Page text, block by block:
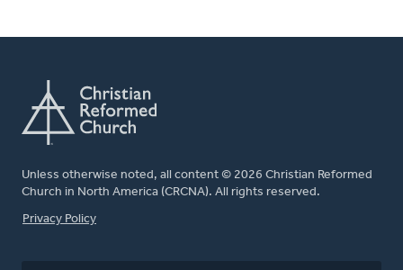
Unless otherwise noted, all content © 2026 Christian Reformed
Church in North America (CRCNA). All rights reserved.
FOOTER
Privacy Policy